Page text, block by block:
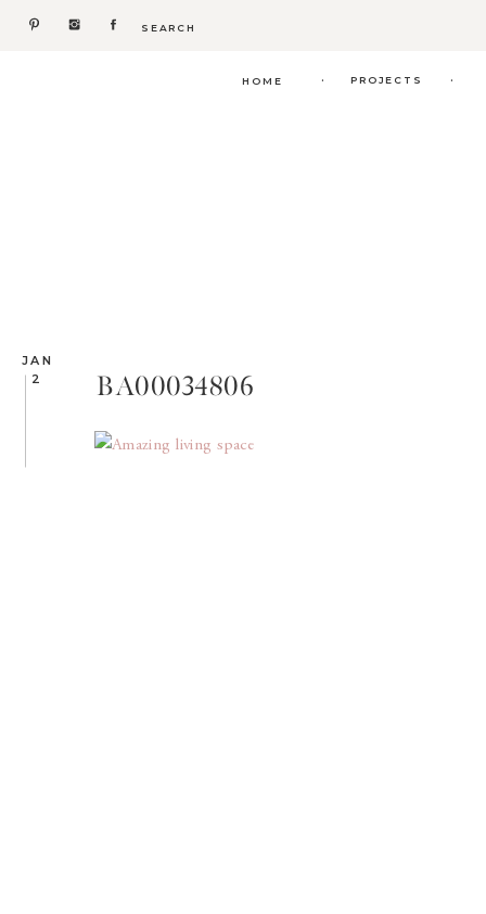
Search
.
. PROJECTS
HOME
JAN
2
BA00034806